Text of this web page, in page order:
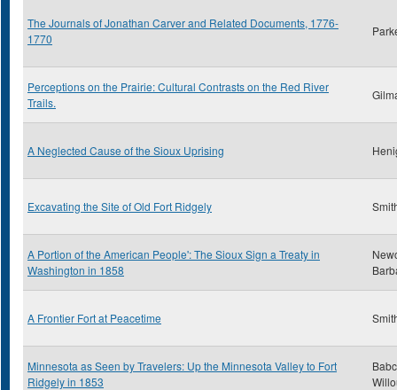
The Journals of Jonathan Carver and Related Documents, 1776-
1770
Perceptions on the Prairie: Cultural Contrasts on the Red River
Trails.
A Neglected Cause of the Sioux Uprising
Excavating the Site of Old Fort Ridgely
A Portion of the American People': The Sioux Sign a Treaty in
Washington in 1858
A Frontier Fort at Peacetime
Minnesota as Seen by Travelers: Up the Minnesota Valley to Fort
Ridgely in 1853